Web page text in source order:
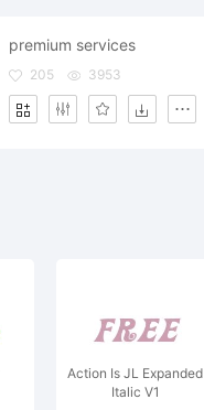
premium services
205 3953
Action Is JL Expanded
Italic V1